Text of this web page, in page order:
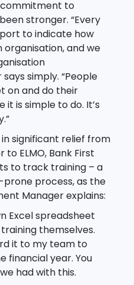
commitment to
stronger. “Every
to indicate how
and we
simply. “People
on and do their
is simple to do. It’s
in significant relief from
ELMO, Bank First
to track training – a
process, as the
Manager explains:
Excel spreadsheet
themselves.
it to my team to
financial year. You
had with this.